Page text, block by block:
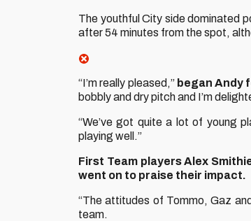
The youthful City side dominated
after 54 minutes from the spot,
“I’m really pleased,” began Andy
bobbly and dry pitch and I’m
“We’ve got quite a lot of young
playing well.”
First Team players Alex
went on to praise their impact.
“The attitudes of Tommo, Gaz
team.